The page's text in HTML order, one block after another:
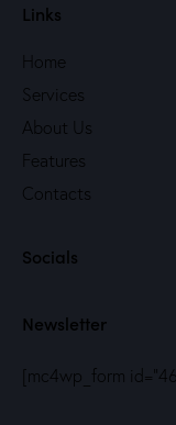
Links
Home
Services
About Us
Features
Contacts
Socials
Newsletter
[mc4wp_form